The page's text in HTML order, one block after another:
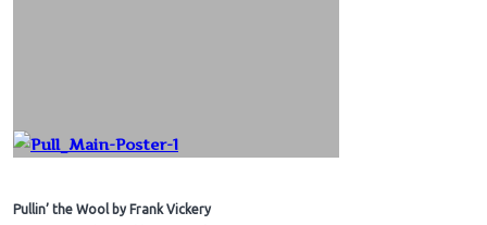
Pullin’ the Wool by Frank Vickery